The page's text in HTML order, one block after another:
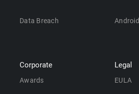
Data Breach Android
Corporate
Awards
Legal
EULA